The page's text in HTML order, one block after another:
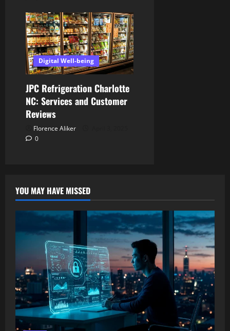
Digital Well-being
JPC Refrigeration Charlotte
NC: Services and Customer
Reviews
Florence Aliker
0
YOU MAY HAVE MISSED